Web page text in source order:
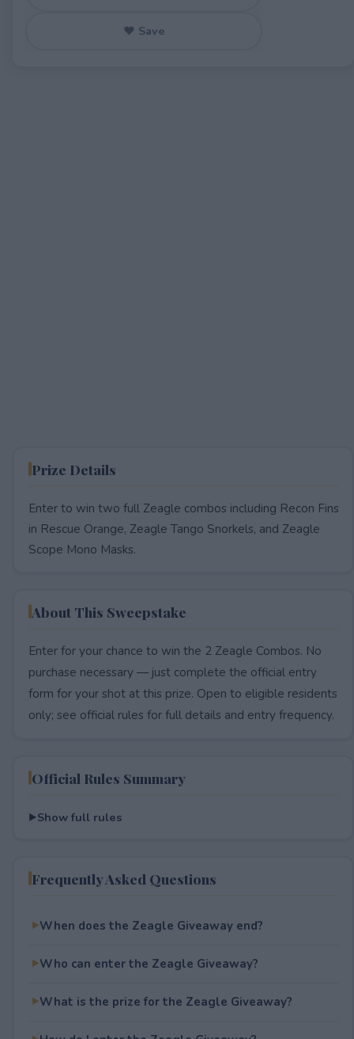
♥ Save
Prize Details
Enter to win two full Zeagle combos including Recon Fins
in Rescue Orange, Zeagle Tango Snorkels, and Zeagle
Scope Mono Masks.
About This Sweepstake
Enter for your chance to win the 2 Zeagle Combos. No
purchase necessary — just complete the official entry
form for your shot at this prize. Open to eligible residents
only; see official rules for full details and entry frequency.
Official Rules Summary
Show full rules
Frequently Asked Questions
When does the Zeagle Giveaway end?
Who can enter the Zeagle Giveaway?
What is the prize for the Zeagle Giveaway?